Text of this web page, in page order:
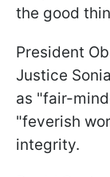
the good
President
Justice
as "fair-
"feverish
integrity.